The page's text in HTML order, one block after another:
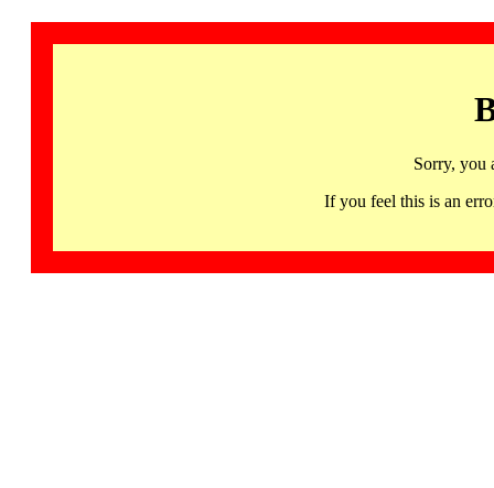
Sorry, you
If you feel this is an